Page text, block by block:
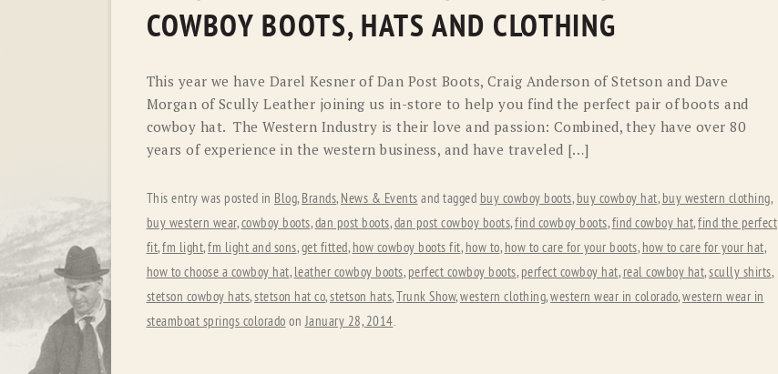
OLD GRINGO
RYAN MICHAEL SCULLY
STETSON TONY LAMA
COWBOY BOOTS, HATS AND CLOTHING
This year we have Darel Kesner of Dan Post Boots, Craig Anderson of Stetson and Dave
Morgan of Scully Leather joining us in-store to help you find the perfect pair of boots and
cowboy hat. The Western Industry is their love and passion: Combined, they have over 80
years of experience in the western business, and have traveled […]
This entry was posted in Blog, Brands, News & Events and tagged buy cowboy boots, buy cowboy hat, buy western clothing,
buy western wear,cowboy boots,dan post boots,dan post cowboy boots,find cowboy boots,find cowboy hat,find the perfect
fit,fm light,fm light and sons,get fitted, how cowboy boots fit, how to, how to care for your boots, how to care for your hat,
how to choose a cowboy hat, leather cowboy boots, perfect cowboy boots, perfect cowboy hat, real cowboy hat,scully shirts,
stetson cowboy hats,stetson hat co,stetson hats,Trunk Show,western clothing,western wear in colorado,western wear in
steamboat springs colorado onJanuary 28, 2014.